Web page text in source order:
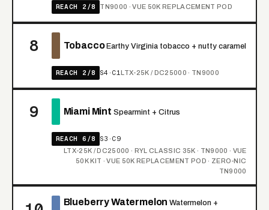
REACH 2/8 TN9000 · VUE 50K REPLACEMENT POD
8 Tobacco Earthy Virginia tobacco + nutty caramel
REACH 2/8 S4·C1LTX-25K / DC25000 · TN9000
9 Miami Mint Spearmint + Citrus
REACH 6/8 S3·C9
LTX-25K / DC25000 · RYL CLASSIC 35K · TN9000 · VUE
50K KIT · VUE 50K REPLACEMENT POD · ZERO-NIC
TN9000
Blueberry Watermelon Watermelon +